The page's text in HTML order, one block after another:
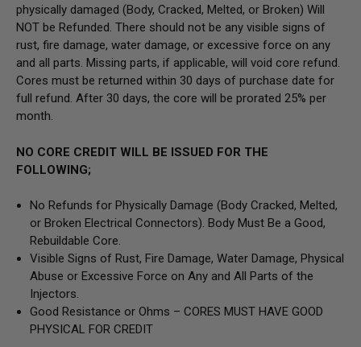
physically damaged (Body, Cracked, Melted, or Broken) Will
NOT be Refunded. There should not be any visible signs of
rust, fire damage, water damage, or excessive force on any
and all parts. Missing parts, if applicable, will void core refund.
Cores must be returned within 30 days of purchase date for
full refund. After 30 days, the core will be prorated 25% per
month.
NO CORE CREDIT WILL BE ISSUED FOR THE
FOLLOWING;
No Refunds for Physically Damage(Body Cracked, Melted,
or Broken Electrical Connectors). Body Must Be a Good,
Rebuildable Core.
Visible Signs of Rust, Fire Damage, Water Damage, Physical
Abuse or Excessive Force on Any and All Parts of the
Injectors.
Good Resistance or Ohms –CORES MUST HAVE GOOD
PHYSICAL FOR CREDIT